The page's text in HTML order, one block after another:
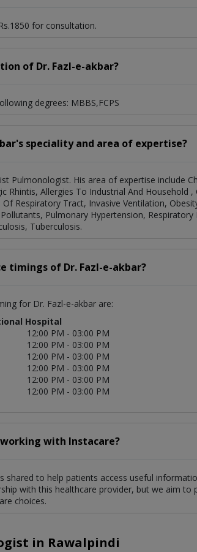
for consultation.
of Dr. Fazl-e-akbar?
degrees: MBBS,FCPS
speciality and area of expertise?
Pulmonologist. His area of expertise include
Rhintis, Allergies To Industrial And Household
Respiratory Tract, Invasive Ventilation,
Pulmonary Hypertension,
Tuberculosis.
timings of Dr. Fazl-e-akbar?
for Dr. Fazl-e-akbar are:
Hospital
12:00 PM - 03:00 PM
12:00 PM - 03:00 PM
12:00 PM - 03:00 PM
12:00 PM - 03:00 PM
12:00 PM - 03:00 PM
12:00 PM - 03:00 PM
working with Instacare?
shared to help patients access useful
with this healthcare provider, but we aim to
choices.
in Rawalpindi